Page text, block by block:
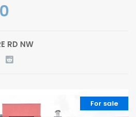
RD NW
For sale